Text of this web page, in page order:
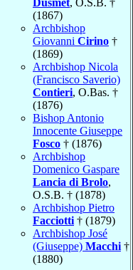
Dusmet, O.S.B. †
(1867)
Archbishop
Giovanni Cirino †
(1869)
Archbishop Nicola
(Francisco Saverio)
Contieri, O.Bas. †
(1876)
Bishop Antonio
Innocente Giuseppe
Fosco † (1876)
Archbishop
Domenico Gaspare
Lancia di Brolo,
O.S.B. † (1878)
Archbishop Pietro
Facciotti † (1879)
Archbishop José
(Giuseppe) Macchi †
(1880)